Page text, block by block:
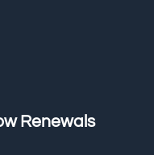
Renewals